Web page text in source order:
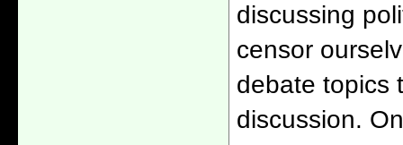
discussing
censor
debate topics
discussion.